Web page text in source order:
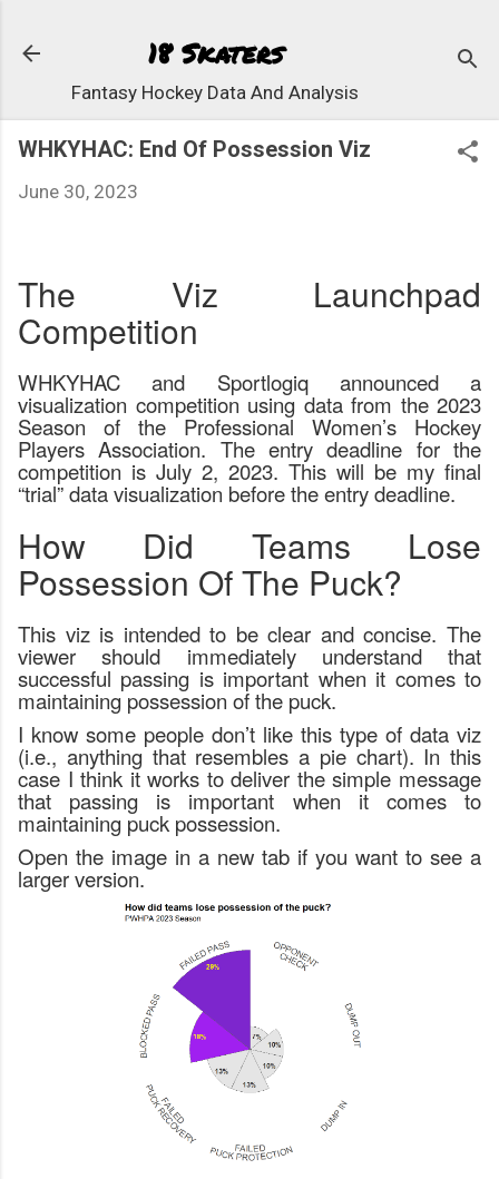
18 Skaters
Fantasy Hockey Data And Analysis
WHKYHAC: End Of Possession Viz
June 30, 2023
The Viz Launchpad
Competition
WHKYHAC and Sportlogiq announced a
visualization competition using data from the 2023
Season of the Professional Women’s Hockey
Players Association. The entry deadline for the
competition is July 2, 2023. This will be my final
“trial” data visualization before the entry deadline.
How Did Teams Lose
Possession Of The Puck?
This viz is intended to be clear and concise. The
viewer should immediately understand that
successful passing is important when it comes to
maintaining possession of the puck.
I know some people don’t like this type of data viz
(i.e., anything that resembles a pie chart). In this
case I think it works to deliver the simple message
that passing is important when it comes to
maintaining puck possession.
Open the image in a new tab if you want to see a
larger version.